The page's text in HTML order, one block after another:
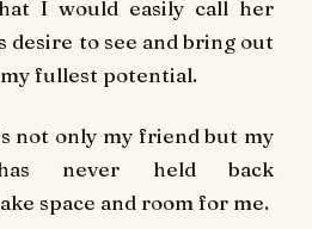
I would easily call her
desire to see and bring out
fullest potential.
not only my friend but my
never held back
space and room for me.